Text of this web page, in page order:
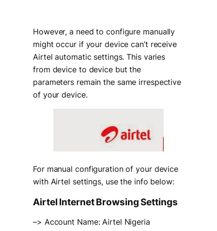
However, a need to configure manually
might occur if your device can’t receive
Airtel automatic settings. This varies
from device to device but the
parameters remain the same irrespective
of your device.
For manual configuration of your device
with Airtel settings, use the info below:
Airtel Internet Browsing Settings
–> Account Name: Airtel Nigeria